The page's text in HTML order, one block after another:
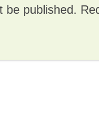
be published.